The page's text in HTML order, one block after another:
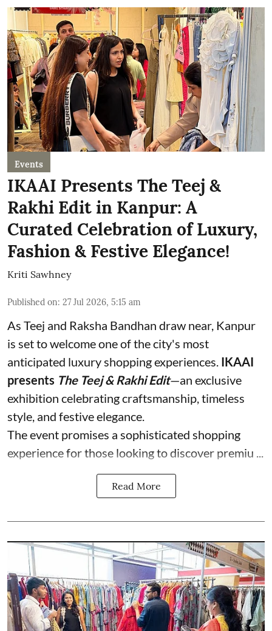
Events
IKAAI Presents The Teej &
Rakhi Edit in Kanpur: A
Curated Celebration of Luxury,
Fashion & Festive Elegance!
Kriti Sawhney
Published on: 27 Jul 2026, 5:15 am
As Teej and Raksha Bandhan draw near, Kanpur
is set to welcome one of the city's most
anticipated luxury shopping experiences. IKAAI
presents The Teej & Rakhi Edit—an exclusive
exhibition celebrating craftsmanship, timeless
style, and festive elegance.
The event promises a sophisticated shopping
experience for those looking to discover premiu ...
Read More